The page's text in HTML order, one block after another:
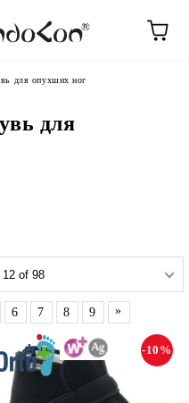
для опухших ног
для
6 7 8 9 »
-10%